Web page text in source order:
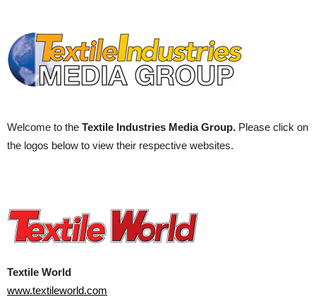
Welcome to the Textile Industries Media Group. Please click on
the logos below to view their respective websites.
Textile World
www.textileworld.com